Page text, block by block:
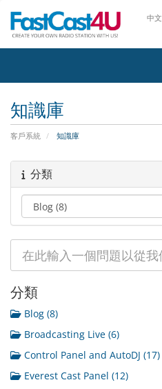
中文
知識庫
客戶系統 知識庫
分類
分類
Blog (8)
Broadcasting Live (6)
Control Panel and AutoDJ (17)
Everest Cast Panel (12)